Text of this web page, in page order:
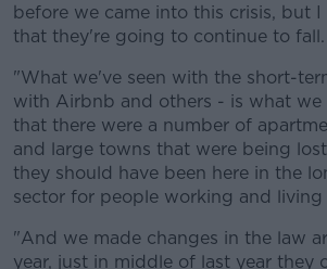
before we came into this crisis, but
that they're going to continue to fall.
"What we've seen with the short-
with Airbnb and others - is what we
that there were a number of
and large towns that were being
they should have been here in the
sector for people working and living
"And we made changes in the law
year, just in middle of last year they